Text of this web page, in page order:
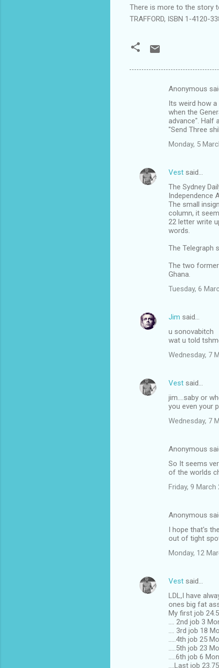
There is more to the story
TRAFFORD, ISBN 1-4120-
t
Anonymous
Its weird how
when the
advance". Half
"Send Three
Monday, 5
Vest said…
The Sydney
Independence
The small
column, it
22 letter write
words.
The Telegraph
The two
Ghana.
Tuesday, 6
Jim said…
u sonovabitch
wat u told
Wednesday, 7
Vest said…
jim....saby or
you even your
Wednesday, 7
Anonymous
So It seems
of the worlds
Friday, 9 March
Anonymous
I hope that's
out of tight
Monday, 12
Vest said…
LDL,I have
ones big fat
My first job
.... 2nd job 3
.... 3rd job 18
.....4th job 25
.....5th job 23
.....6th job 6
....Last job